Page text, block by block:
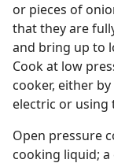
or pieces of
that they are
and bring up to
Cook at low
cooker, either
electric or using
Open pressure
cooking liquid;